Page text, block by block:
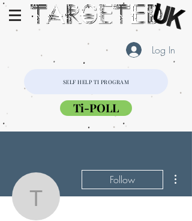
Log In
SELF HELP TI PROGRAM
Ti-POLL
Tarča Nahrbtu
Follow